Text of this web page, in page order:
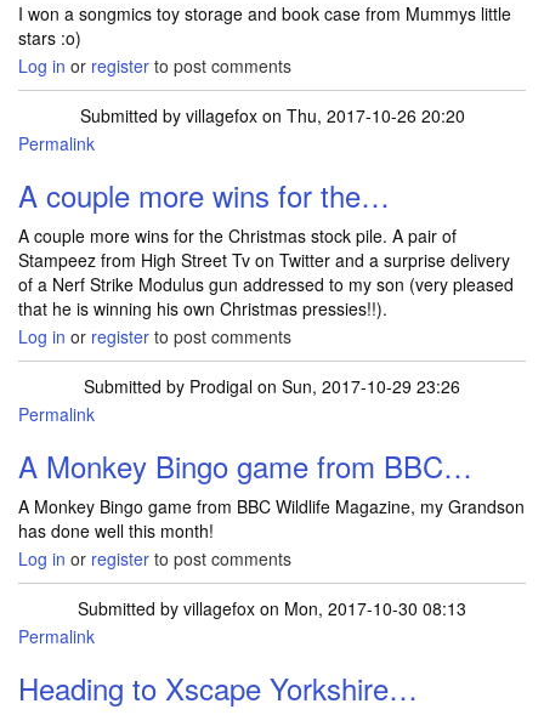
I won a songmics toy storage and book case from Mummys little
stars :o)
Log in or register to post comments
Submitted by villagefoxon Thu, 2017-10-26 20:20
Permalink
A couple more wins for the…
A couple more wins for the Christmas stock pile. A pair of
Stampeez from High Street Tv on Twitter and a surprise delivery
of a Nerf Strike Modulus gun addressed to my son (very pleased
that he is winning his own Christmas pressies!!).
Log in or register to post comments
Submitted by Prodigal on Sun, 2017-10-29 23:26
Permalink
A Monkey Bingo game from BBC…
A Monkey Bingo game from BBC Wildlife Magazine, my Grandson
has done well this month!
Log in or register to post comments
Submitted by villagefox on Mon, 2017-10-30 08:13
Permalink
Heading to Xscape Yorkshire…